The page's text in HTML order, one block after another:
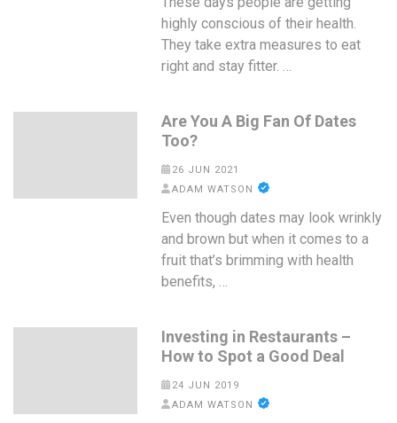
highly conscious of their health.
They take extra measures to eat
right and stay fitter. …
Are You A Big Fan Of Dates
Too?
26 JUN 2021
ADAM WATSON
Even though dates may look wrinkly
and brown but when it comes to a
fruit that’s brimming with health
benefits, …
Investing in Restaurants –
How to Spot a Good Deal
24 JUN 2019
ADAM WATSON